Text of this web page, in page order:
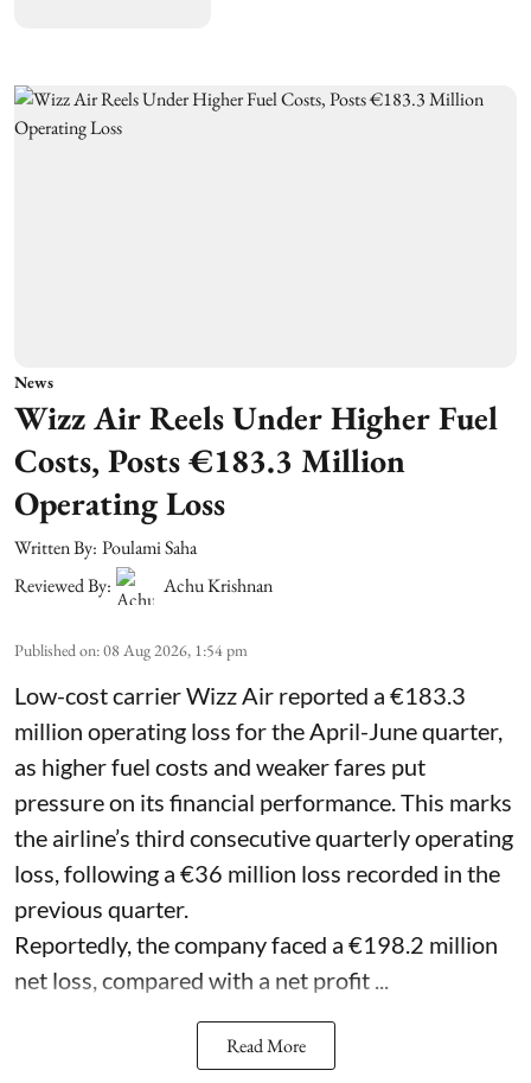
News
Wizz Air Reels Under Higher Fuel
Costs, Posts €183.3 Million
Operating Loss
Written By: Poulami Saha
Reviewed By:
Achu Krishnan
Published on:08 Aug 2026, 1:54 pm
Low-cost carrier Wizz Air reported a €183.3
million operating loss for the April-June quarter,
as higher fuel costs and weaker fares put
pressure on its financial performance. This marks
the airline’s third consecutive quarterly operating
loss, following a €36 million loss recorded in the
previous quarter.
Reportedly, the company faced a €198.2 million
net loss, compared with a net profit ...
Read More